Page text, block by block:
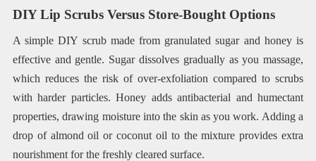
DIY Lip Scrubs Versus Store-Bought Options
A simple DIY scrub made from granulated sugar and honey is
effective and gentle. Sugar dissolves gradually as you massage,
which reduces the risk of over-exfoliation compared to scrubs
with harder particles. Honey adds antibacterial and humectant
properties, drawing moisture into the skin as you work. Adding a
drop of almond oil or coconut oil to the mixture provides extra
nourishment for the freshly cleared surface.